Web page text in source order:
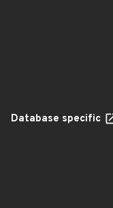
Database specific